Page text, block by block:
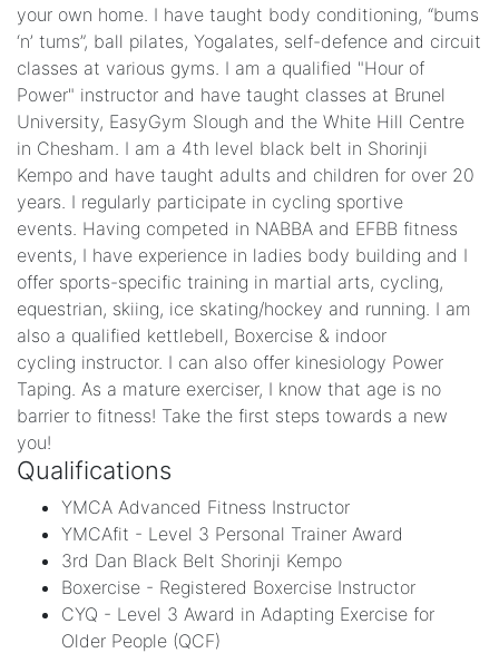
your own home. I have taught body conditioning, “bums
‘n’ tums”, ball pilates, Yogalates, self-defence and circuit
classes at various gyms. I am a qualified "Hour of
Power" instructor and have taught classes at Brunel
University, EasyGym Slough and the White Hill Centre
in Chesham. I am a 4th level black belt in Shorinji
Kempo and have taught adults and children for over 20
years. I regularly participate in cycling sportive
events. Having competed in NABBA and EFBB fitness
events, I have experience in ladies body building and I
offer sports-specific training in martial arts, cycling,
equestrian, skiing, ice skating/hockey and running. I am
also a qualified kettlebell, Boxercise & indoor
cycling instructor. I can also offer kinesiology Power
Taping. As a mature exerciser, I know that age is no
barrier to fitness! Take the first steps towards a new
you!
Qualifications
YMCA Advanced Fitness Instructor
YMCAfit - Level 3 Personal Trainer Award
3rd Dan Black Belt Shorinji Kempo
Boxercise - Registered Boxercise Instructor
CYQ - Level 3 Award in Adapting Exercise for
Older People (QCF)